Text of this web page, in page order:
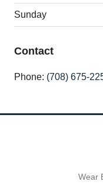
Sunday
Contact
Phone: (708) 675-
Wear